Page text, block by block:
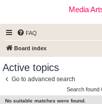
Media
FAQ
Board index
Active topics
Go to advanced search
Search found
No suitable matches were found.